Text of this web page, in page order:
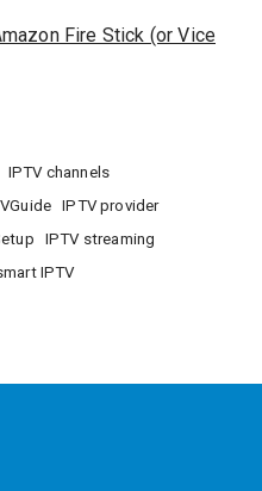
Fire Stick (or Vice
IPTV channels
IPTV provider
IPTV streaming
IPTV